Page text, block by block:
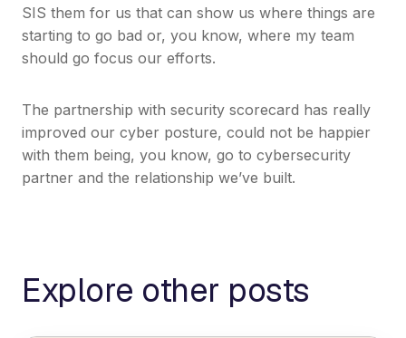
SIS them for us that can show us where things are
starting to go bad or, you know, where my team
should go focus our efforts.
The partnership with security scorecard has really
improved our cyber posture, could not be happier
with them being, you know, go to cybersecurity
partner and the relationship we’ve built.
Explore other posts